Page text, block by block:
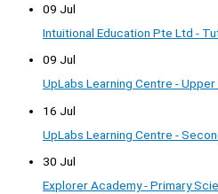
09 Jul
Intuitional Education Pte Ltd -
09 Jul
UpLabs Learning Centre -
16 Jul
UpLabs Learning Centre -
30 Jul
Explorer Academy - Primary